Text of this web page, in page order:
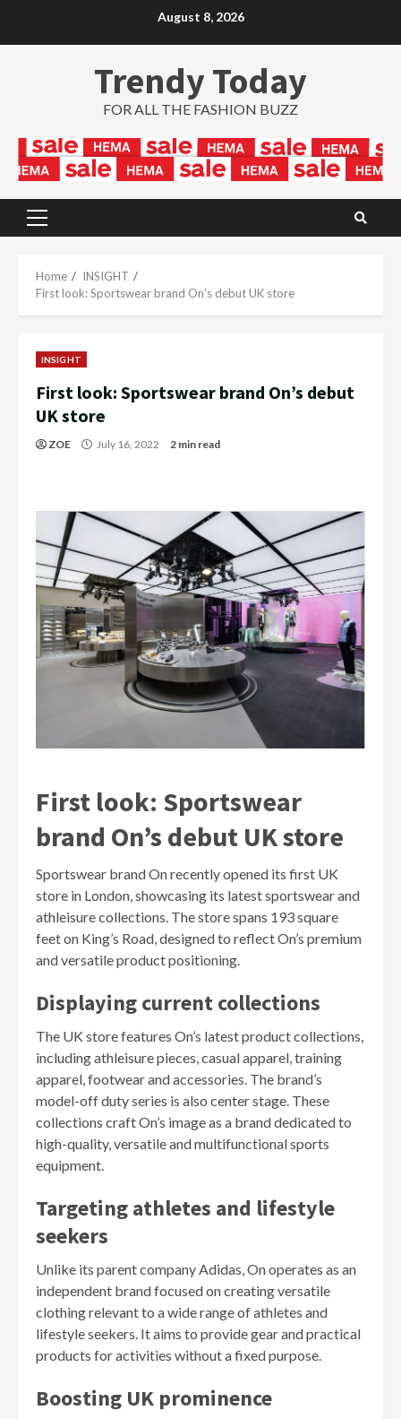
August 8, 2026
Trendy Today
FOR ALL THE FASHION BUZZ
Primary
Home
INSIGHT
First look: Sportswear brand On’s debut UK store
INSIGHT
First look: Sportswear brand On’s debut
UK store
ZOE July 16, 2022 2 min read
First look: Sportswear
brand On’s debut UK store
Sportswear brand On recently opened its first UK
store in London, showcasing its latest sportswear and
athleisure collections. The store spans 193 square
feet on King’s Road, designed to reflect On’s premium
and versatile product positioning.
Displaying current collections
The UK store features On’s latest product collections,
including athleisure pieces, casual apparel, training
apparel, footwear and accessories. The brand’s
model-off duty series is also center stage. These
collections craft On’s image as a brand dedicated to
high-quality, versatile and multifunctional sports
equipment.
Targeting athletes and lifestyle
seekers
Unlike its parent company Adidas, On operates as an
independent brand focused on creating versatile
clothing relevant to a wide range of athletes and
lifestyle seekers. It aims to provide gear and practical
products for activities without a fixed purpose.
Boosting UK prominence